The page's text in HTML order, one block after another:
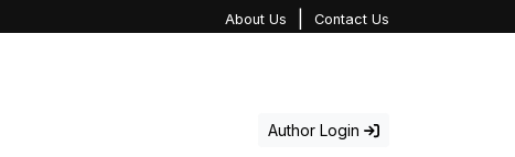
About Us Contact Us
Author Login